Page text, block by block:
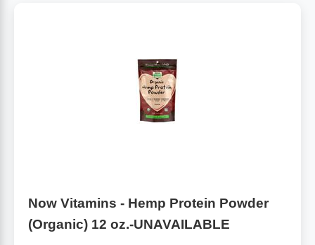
Now Vitamins - Hemp Protein Powder
(Organic) 12 oz.-UNAVAILABLE